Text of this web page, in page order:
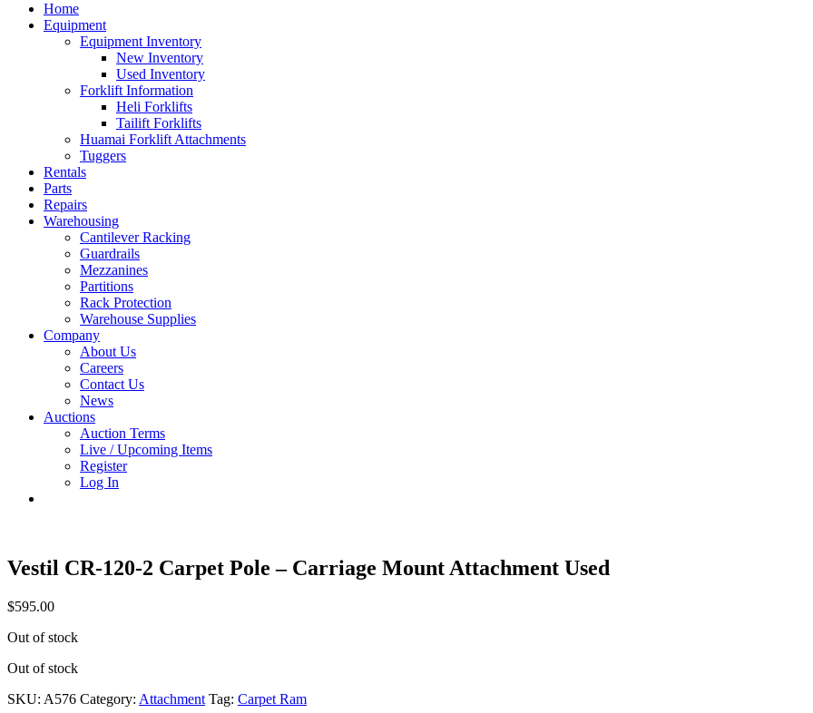
Home
Equipment
Equipment Inventory
New Inventory
Used Inventory
Forklift Information
Heli Forklifts
Tailift Forklifts
Huamai Forklift Attachments
Tuggers
Rentals
Parts
Repairs
Warehousing
Cantilever Racking
Guardrails
Mezzanines
Partitions
Rack Protection
Warehouse Supplies
Company
About Us
Careers
Contact Us
News
Auctions
Auction Terms
Live / Upcoming Items
Register
Log In
Vestil CR-120-2 Carpet Pole – Carriage Mount Attachment Used
$595.00
Out of stock
Out of stock
SKU: A576 Category: Attachment Tag: Carpet Ram